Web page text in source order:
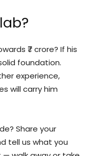
₹7 crore? If his
foundation.
experience,
will carry him
Share your
tell us what you